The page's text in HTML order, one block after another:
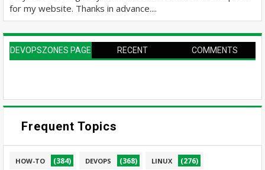
for my website. Thanks in advance....
DEVOPSZONES PAGE RECENT COMMENTS
Frequent Topics
HOW-TO (384) DEVOPS (368) LINUX (276)